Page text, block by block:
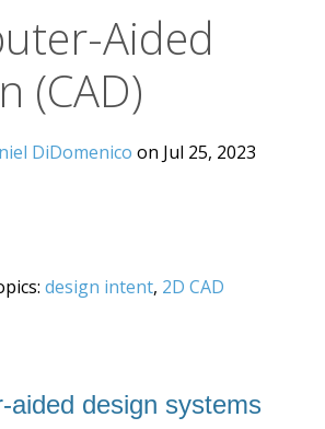
Aided
(CAD)
DiDomenico on Jul 25, 2023
aided design systems
design intent, 2D CAD